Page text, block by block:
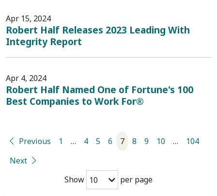
Apr 15, 2024
Robert Half Releases 2023 Leading With
Integrity Report
Apr 4, 2024
Robert Half Named One of Fortune's 100
Best Companies to Work For®
Show 10 per page
Previous 1 … 4 5 6 7 8 9 10 …
104
Next